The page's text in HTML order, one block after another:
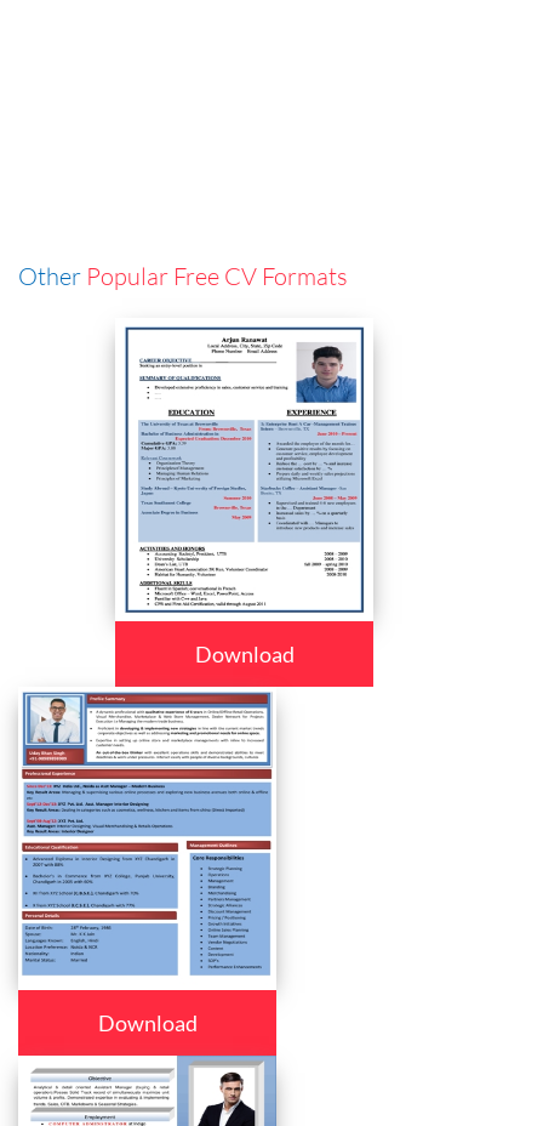
Other Popular Free CV Formats
Download
Download